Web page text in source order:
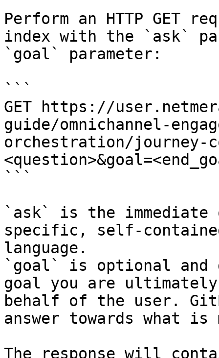
Perform an HTTP GET
index with the `ask`
`goal` parameter:
```
GET https://
guide/omnichannel-
orchestration/journey-
```
`ask` is the
specific, self-
language.
`goal` is optional and
goal you are
behalf of the user.
answer towards what
The response will